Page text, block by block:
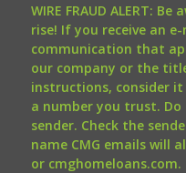
WIRE FRAUD ALERT:
rise! If you receive an
communication that
our company or the
instructions, consider
a number you trust.
sender. Check the
name CMG emails will
or cmghomeloans.com.